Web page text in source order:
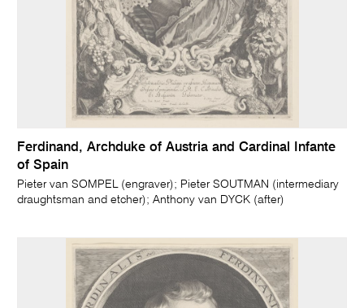
Ferdinand, Archduke of Austria and Cardinal Infante
of Spain
Pieter van SOMPEL (engraver); Pieter SOUTMAN (intermediary
draughtsman and etcher); Anthony van DYCK (after)